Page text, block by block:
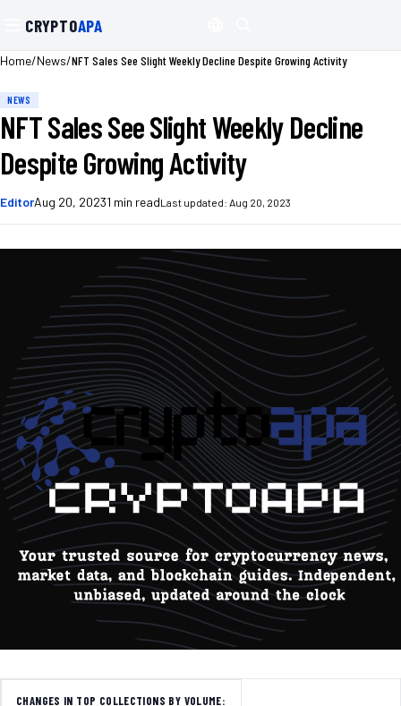
CRYPTOAPA
Home/News/NFT Sales See Slight Weekly Decline Despite Growing Activity
NEWS
NFT Sales See Slight Weekly Decline
Despite Growing Activity
EditorAug 20, 20231 min readLast updated: Aug 20, 2023
CHANGES IN TOP COLLECTIONS BY VOLUME: